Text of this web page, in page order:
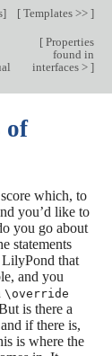
]
[Templates >> ]
[Properties
found in
interfaces > ]
of
which, to
you’d like to
you go about
statements
that
and you
\override
is there a
if there is,
is where the